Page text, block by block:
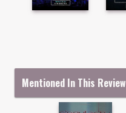
Mentioned In This Review